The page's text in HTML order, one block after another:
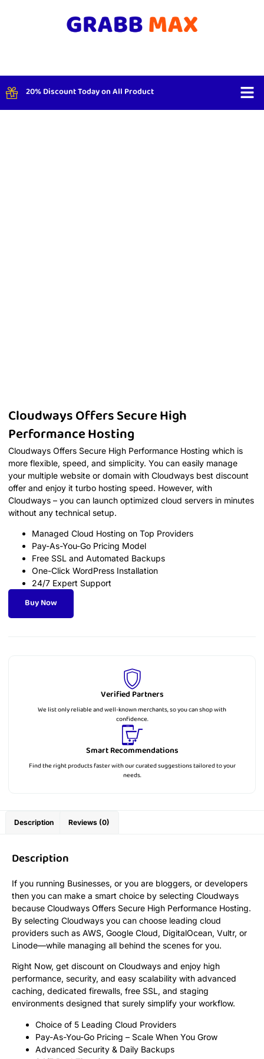
20% Discount Today on All Product
Cloudways Offers Secure High
Performance Hosting
Cloudways Offers Secure High Performance Hosting which is
more flexible, speed, and simplicity. You can easily manage
your multiple website or domain with Cloudways best discount
offer and enjoy it turbo hosting speed. However, with
Cloudways – you can launch optimized cloud servers in minutes
without any technical setup.
Managed Cloud Hosting on Top Providers
Pay-As-You-Go Pricing Model
Free SSL and Automated Backups
One-Click WordPress Installation
24/7 Expert Support
Buy Now
Verified Partners
We list only reliable and well-known merchants, so you can shop with
confidence.
Smart Recommendations
Find the right products faster with our curated suggestions tailored to your
needs.
Description Reviews (0)
Description
If you running Businesses, or you are bloggers, or developers
then you can make a smart choice by selecting Cloudways
because Cloudways Offers Secure High Performance Hosting.
By selecting Cloudways you can choose leading cloud
providers such as AWS, Google Cloud, DigitalOcean, Vultr, or
Linode—while managing all behind the scenes for you.
Right Now, get discount on Cloudways and enjoy high
performance, security, and easy scalability with advanced
caching, dedicated firewalls, free SSL, and staging
environments designed that surely simplify your workflow.
Choice of 5 Leading Cloud Providers
Pay-As-You-Go Pricing – Scale When You Grow
Advanced Security & Daily Backups